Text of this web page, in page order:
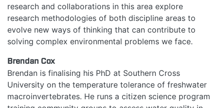
research and collaborations in this area explore
research methodologies of both discipline areas to
evolve new ways of thinking that can contribute to
solving complex environmental problems we face.
Brendan Cox
Brendan is finalising his PhD at Southern Cross
University on the temperature tolerance of freshwater
macroinvertebrates. He runs a citizen science program